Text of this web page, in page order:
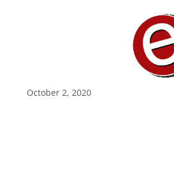
October 2, 2020